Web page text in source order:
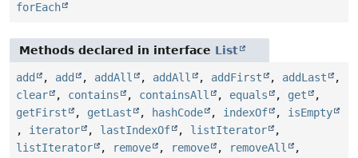
forEach
Methods declared in interface List
add , add , addAll , addAll , addFirst , addLast
,
clear
, contains , containsAll , equals , get
,
getFirst
, getLast , hashCode , indexOf , isEmpty
, iterator , lastIndexOf , listIterator
,
listIterator
, remove , remove , removeAll
,